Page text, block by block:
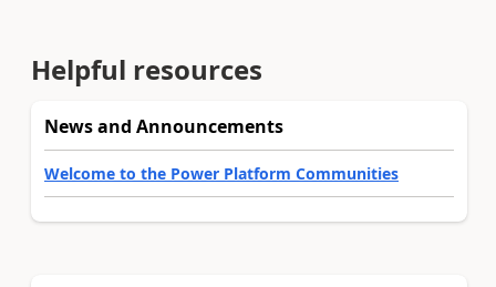
Helpful resources
News and Announcements
Welcome to the Power Platform Communities